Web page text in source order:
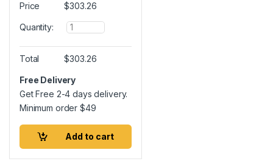
Price $303.26
Quantity:
Q
u
a
n
i
t
Total $303.26
Free Delivery
Get Free 2-4 days delivery.
Minimum order$49
Add to cart